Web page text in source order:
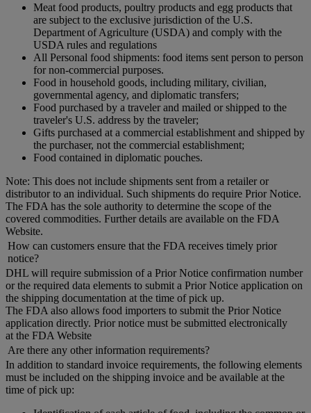
Meat food products, poultry products and egg products that
are subject to the exclusive jurisdiction of the U.S.
Department of Agriculture (USDA) and comply with the
USDA rules and regulations
All Personal food shipments: food items sent person to person
for non-commercial purposes.
Food in household goods, including military, civilian,
governmental agency, and diplomatic transfers;
Food purchased by a traveler and mailed or shipped to the
traveler's U.S. address by the traveler;
Gifts purchased at a commercial establishment and shipped by
the purchaser, not the commercial establishment;
Food contained in diplomatic pouches.
Note: This does not include shipments sent from a retailer or
distributor to an individual. Such shipments do require Prior Notice.
The FDA has the sole authority to determine the scope of the
covered commodities. Further details are available on the FDA
Website.
How can customers ensure that the FDA receives timely prior
notice?
DHL will require submission of a Prior Notice confirmation number
or the required data elements to submit a Prior Notice application on
the shipping documentation at the time of pick up.
The FDA also allows food importers to submit the Prior Notice
application directly. Prior notice must be submitted electronically
at the FDA Website
Are there any other information requirements?
In addition to standard invoice requirements, the following elements
must be included on the shipping invoice and be available at the
time of pick up: